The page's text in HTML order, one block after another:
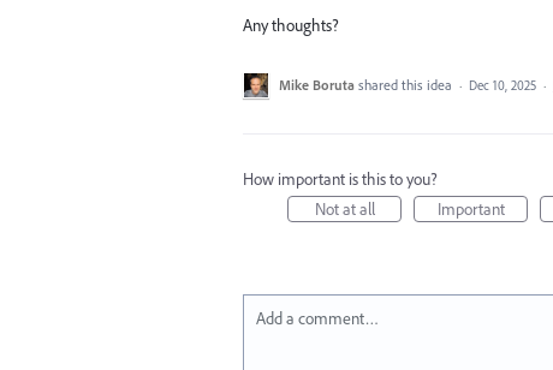
Any thoughts?
Mike Boruta shared this idea · Dec 10, 2025 ·
How important is this to you?
Not at all
Important
Add a comment…